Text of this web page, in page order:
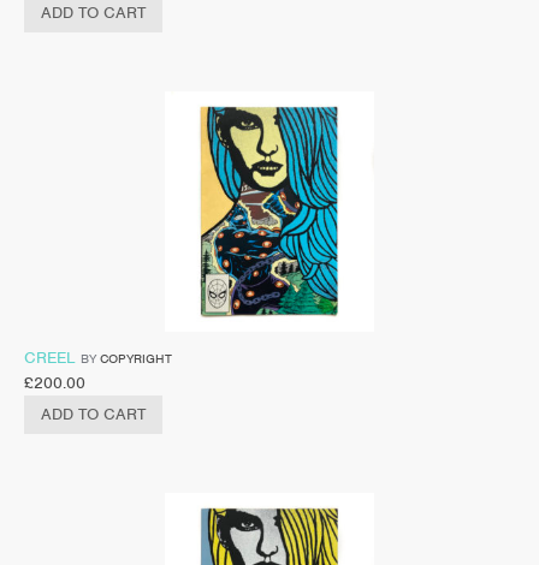
ADD TO CART
CREEL BY COPYRIGHT
£200.00
ADD TO CART